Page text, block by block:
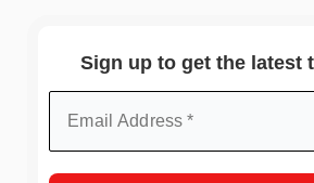
Sign up to get the latest